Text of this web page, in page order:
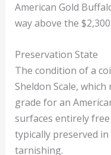
American Gold
way above the
Preservation State
The condition of a
Sheldon Scale,
grade for an
surfaces entirely
typically preserved
tarnishing.